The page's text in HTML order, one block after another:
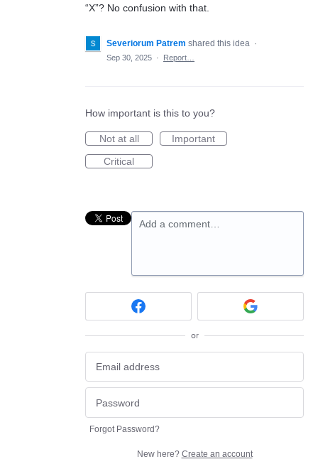
“X”? No confusion with that.
Severiorum Patrem shared this idea ·
Sep 30, 2025 · Report…
How important is this to you?
Not at all
Important
Critical
Add a comment…
or
Forgot Password?
New here? Create an account